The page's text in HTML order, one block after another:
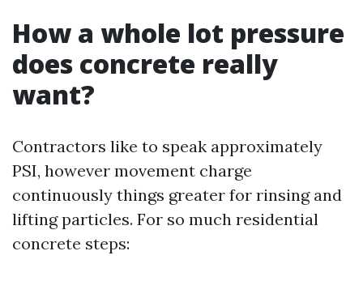
How a whole lot pressure
does concrete really
want?
Contractors like to speak approximately
PSI, however movement charge
continuously things greater for rinsing and
lifting particles. For so much residential
concrete steps: